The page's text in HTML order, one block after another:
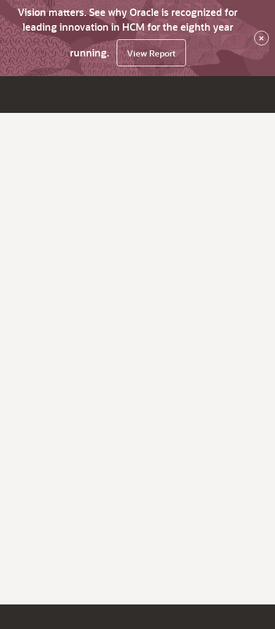
Vision matters. See why Oracle is recognized for
leading innovation in HCM for the eighth year
running.
View Report
×